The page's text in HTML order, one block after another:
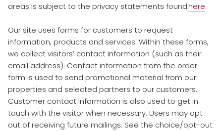
areas is subject to the privacy statements foundhere.
Our site uses forms for customers to request
information, products and services. Within these forms,
we collect visitors’ contact information (such as their
email address). Contact information from the order
form is used to send promotional material from our
properties and selected partners to our customers.
Customer contact information is also used to get in
touch with the visitor when necessary. Users may opt-
out of receiving future mailings. See the choice/opt-out